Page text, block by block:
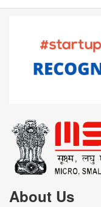
About Us